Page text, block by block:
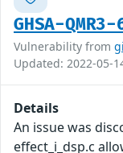
GHSA-
Vulnerability from
Updated: 2022-05-
Details
An issue was
effect_i_dsp.c